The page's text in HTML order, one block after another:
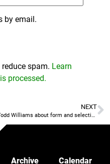
by email.
spam. Learn
processed.
NEXT
Todd Williams about form and selection
Archive Calendar